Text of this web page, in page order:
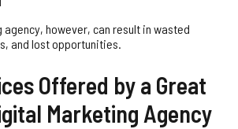
agency, however, can result in wasted
and lost opportunities.
Offered by a Great
Marketing Agency